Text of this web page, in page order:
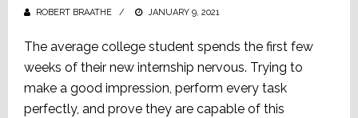
ROBERT BRAATHE
POSTED
JANUARY 9, 2021
The average college student spends the first few
weeks of their new internship nervous. Trying to
make a good impression, perform every task
perfectly, and prove they are capable of this